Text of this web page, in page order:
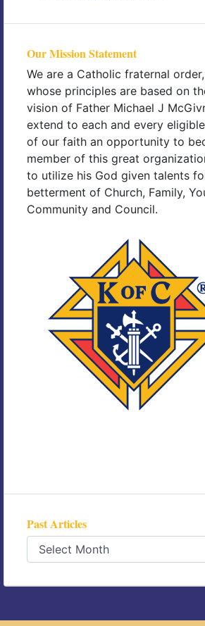
Our Mission Statement
We are a Catholic fraternal order,
whose principles are based on
vision of Father Michael J
extend to each and every
of our faith an opportunity to
member of this great
to utilize his God given talents
betterment of Church, Family,
Community and Council.
Past Articles
Past
Articles